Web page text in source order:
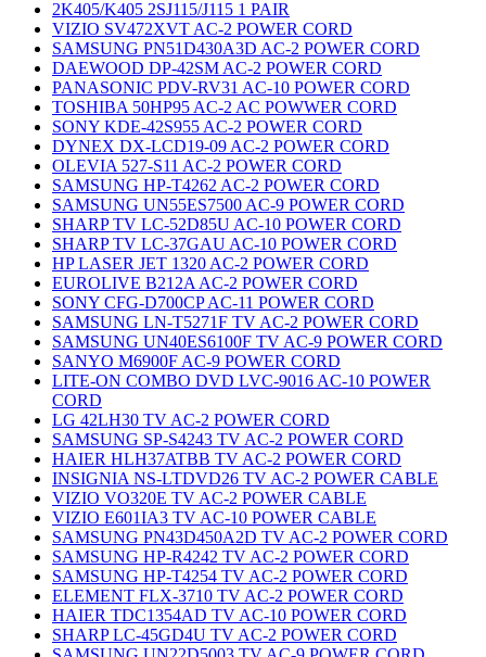
2K405/K405 2SJ115/J115 1 PAIR
VIZIO SV472XVT AC-2 POWER CORD
SAMSUNG PN51D430A3D AC-2 POWER CORD
DAEWOOD DP-42SM AC-2 POWER CORD
PANASONIC PDV-RV31 AC-10 POWER CORD
TOSHIBA 50HP95 AC-2 AC POWWER CORD
SONY KDE-42S955 AC-2 POWER CORD
DYNEX DX-LCD19-09 AC-2 POWER CORD
OLEVIA 527-S11 AC-2 POWER CORD
SAMSUNG HP-T4262 AC-2 POWER CORD
SAMSUNG UN55ES7500 AC-9 POWER CORD
SHARP TV LC-52D85U AC-10 POWER CORD
SHARP TV LC-37GAU AC-10 POWER CORD
HP LASER JET 1320 AC-2 POWER CORD
EUROLIVE B212A AC-2 POWER CORD
SONY CFG-D700CP AC-11 POWER CORD
SAMSUNG LN-T5271F TV AC-2 POWER CORD
SAMSUNG UN40ES6100F TV AC-9 POWER CORD
SANYO M6900F AC-9 POWER CORD
LITE-ON COMBO DVD LVC-9016 AC-10 POWER
CORD
LG 42LH30 TV AC-2 POWER CORD
SAMSUNG SP-S4243 TV AC-2 POWER CORD
HAIER HLH37ATBB TV AC-2 POWER CORD
INSIGNIA NS-LTDVD26 TV AC-2 POWER CABLE
VIZIO VO320E TV AC-2 POWER CABLE
VIZIO E601IA3 TV AC-10 POWER CABLE
SAMSUNG PN43D450A2D TV AC-2 POWER CORD
SAMSUNG HP-R4242 TV AC-2 POWER CORD
SAMSUNG HP-T4254 TV AC-2 POWER CORD
ELEMENT FLX-3710 TV AC-2 POWER CORD
HAIER TDC1354AD TV AC-10 POWER CORD
SHARP LC-45GD4U TV AC-2 POWER CORD